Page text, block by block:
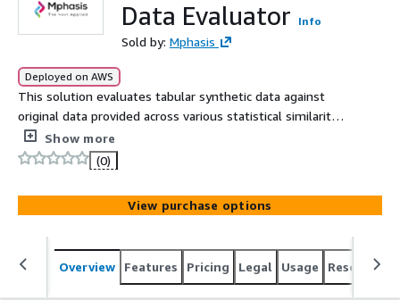
Data Evaluator
Info
Sold by: Mphasis
Deployed on AWS
This solution evaluates tabular synthetic data against
original data provided across various statistical similarity
and privacy metrics
Show more
(0)
View purchase options
Overview Features Pricing Legal Usage Resources